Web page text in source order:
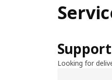
Looking for